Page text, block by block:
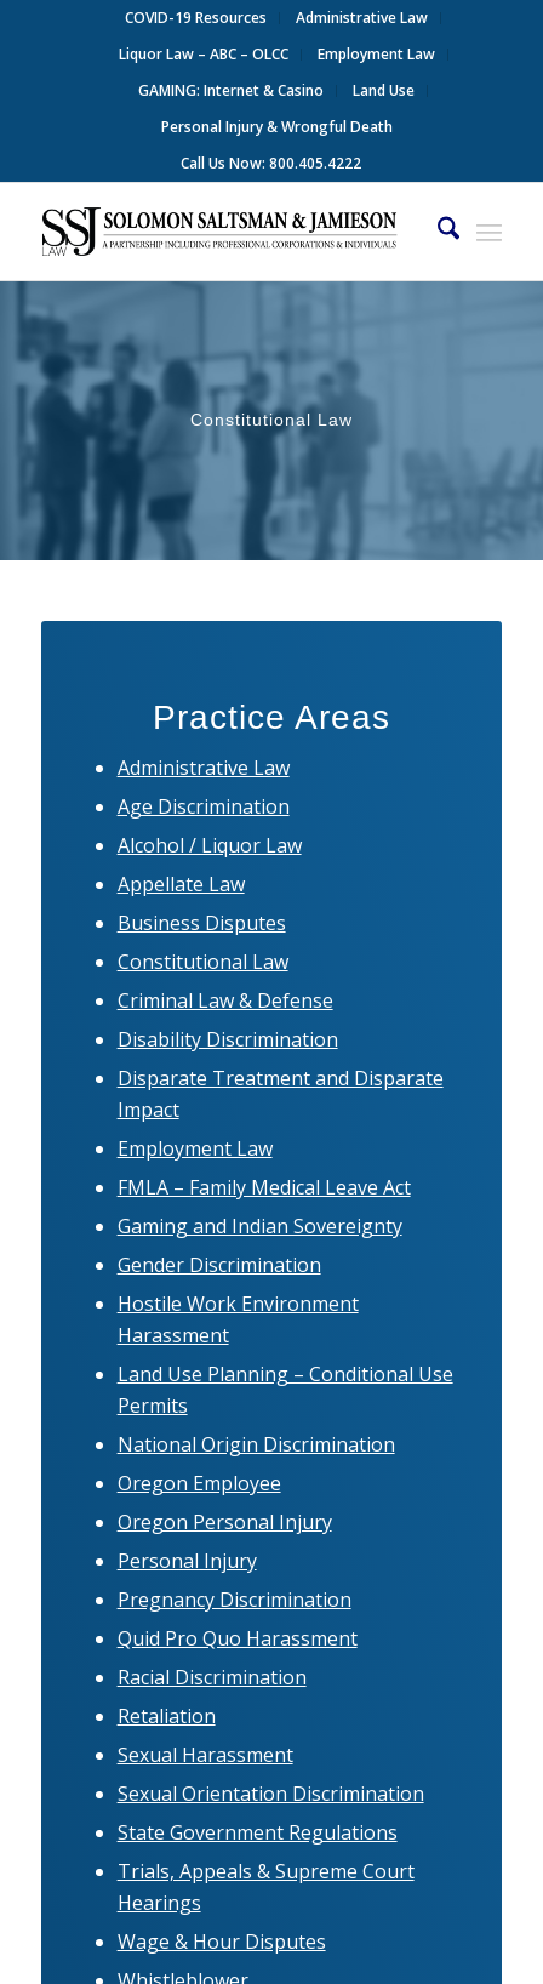
COVID-19 Resources
Administrative Law
Liquor Law – ABC – OLCC
Employment Law
GAMING: Internet & Casino
Land Use
Personal Injury & Wrongful Death
Call Us Now: 800.405.4222
Constitutional Law
Practice Areas
Administrative Law
Age Discrimination
Alcohol / Liquor Law
Appellate Law
Business Disputes
Constitutional Law
Criminal Law & Defense
Disability Discrimination
Disparate Treatment and Disparate
Impact
Employment Law
FMLA – Family Medical Leave Act
Gaming and Indian Sovereignty
Gender Discrimination
Hostile Work Environment
Harassment
Land Use Planning – Conditional Use
Permits
National Origin Discrimination
Oregon Employee
Oregon Personal Injury
Personal Injury
Pregnancy Discrimination
Quid Pro Quo Harassment
Racial Discrimination
Retaliation
Sexual Harassment
Sexual Orientation Discrimination
State Government Regulations
Trials, Appeals & Supreme Court
Hearings
Wage & Hour Disputes